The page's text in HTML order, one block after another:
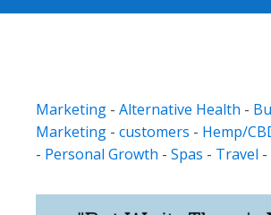
Marketing - Alternative Health -
Marketing - customers - Hemp/
- Personal Growth - Spas - Travel -